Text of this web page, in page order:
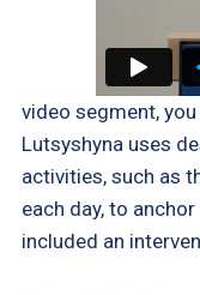
video segment,
Lutsyshyna uses
activities, such as
each day, to
included an